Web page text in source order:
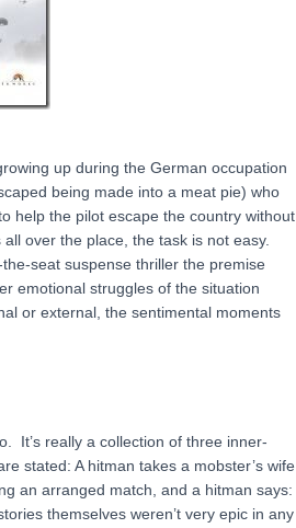
up during the German occupation
being made into a meat pie) who
help the pilot escape the country without
over the place, the task is not easy.
seat suspense thriller the premise
emotional struggles of the situation
or external, the sentimental moments
It’s really a collection of three inner-
stated: A hitman takes a mobster’s wife
an arranged match, and a hitman says:
themselves weren’t very epic in any